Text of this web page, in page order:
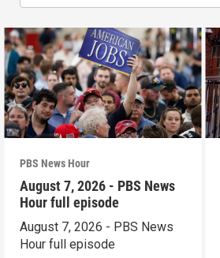
PBS News Hour
August 7, 2026 - PBS News
Hour full episode
August 7, 2026 - PBS News
Hour full episode